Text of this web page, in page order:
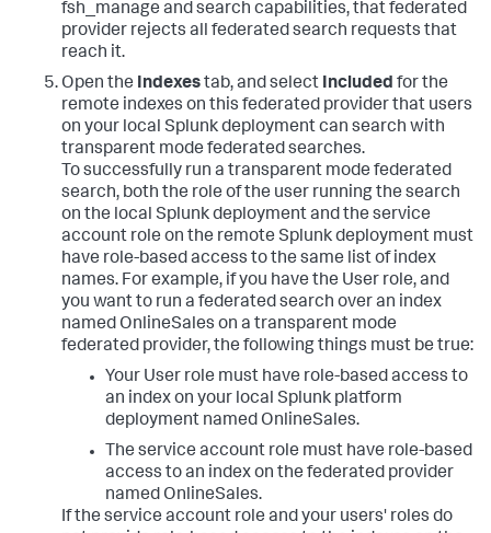
fsh_manage and search capabilities, that federated
provider rejects all federated search requests that
reach it.
Open the Indexestab, and select Included for the
remote indexes on this federated provider that users
on your local Splunk deployment can search with
transparent mode federated searches.
To successfully run a transparent mode federated
search, both the role of the user running the search
on the local Splunk deployment and the service
account role on the remote Splunk deployment must
have role-based access to the same list of index
names. For example, if you have the User role, and
you want to run a federated search over an index
named OnlineSales on a transparent mode
federated provider, the following things must be true:
Your User role must have role-based access to
an index on your local Splunk platform
deployment named OnlineSales.
The service account role must have role-based
access to an index on the federated provider
named OnlineSales.
If the service account role and your users' roles do